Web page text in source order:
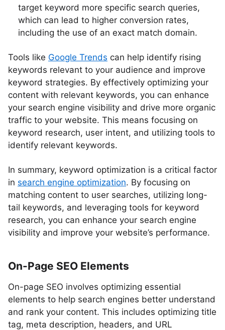
target keyword more specific search queries,
which can lead to higher conversion rates,
including the use of an exact match domain.
Tools like Google Trends can help identify rising
keywords relevant to your audience and improve
keyword strategies. By effectively optimizing your
content with relevant keywords, you can enhance
your search engine visibility and drive more organic
traffic to your website. This means focusing on
keyword research, user intent, and utilizing tools to
identify relevant keywords.
In summary, keyword optimization is a critical factor
in search engine optimization. By focusing on
matching content to user searches, utilizing long-
tail keywords, and leveraging tools for keyword
research, you can enhance your search engine
visibility and improve your website’s performance.
On-Page SEO Elements
On-page SEO involves optimizing essential
elements to help search engines better understand
and rank your content. This includes optimizing title
tag, meta description, headers, and URL